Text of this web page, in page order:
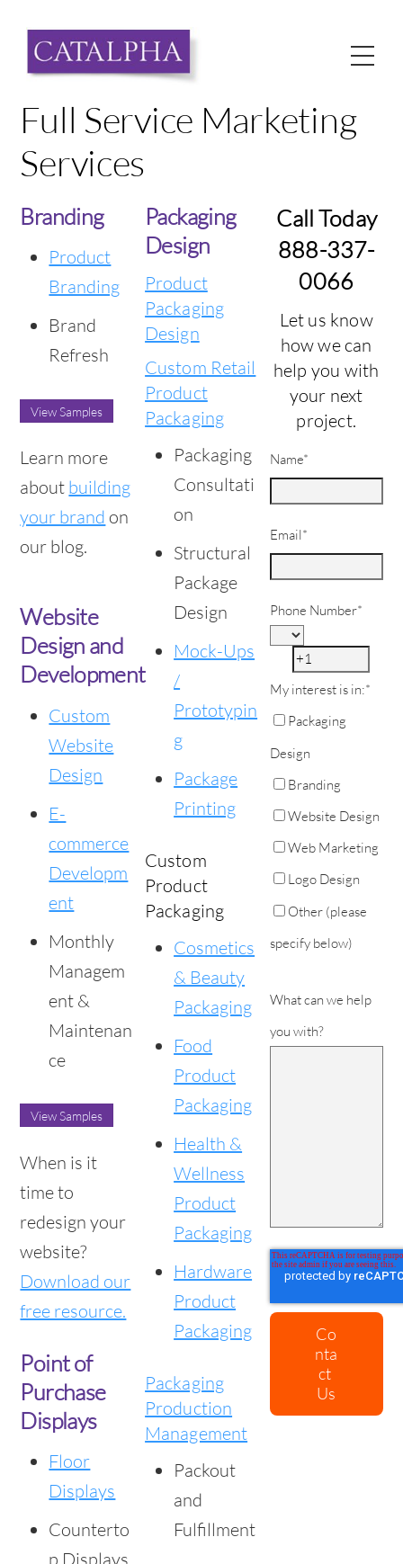
content
Full Service Marketing
Services
Branding
Product
Branding
Brand
Refresh
View Samples
Learn more
about building
your brand on
our blog.
Website
Design and
Development
Custom
Website
Design
E-
commerce
Developm
ent
Monthly
Managem
ent &
Maintenan
ce
View Samples
When is it
time to
redesign your
website?
Download our
free resource.
Point of
Purchase
Displays
Floor
Displays
Counterto
p Displays
Packaging
Design
Product
Packaging
Design
Custom Retail
Product
Packaging
Packaging
Consultati
on
Structural
Package
Design
Mock-Ups
/
Prototypin
g
Package
Printing
Custom
Product
Packaging
Cosmetics
& Beauty
Packaging
Food
Product
Packaging
Health &
Wellness
Product
Packaging
Hardware
Product
Packaging
Packaging
Production
Management
Packout
and
Fulfillment
Call Today
888-337-
0066
Let us know
how we can
help you with
your next
project.
Name*
Email*
Phone Number*
My interest is in:*
Packaging
Design
Branding
Website Design
Web Marketing
Logo Design
Other (please
specify below)
What can we help
you with?